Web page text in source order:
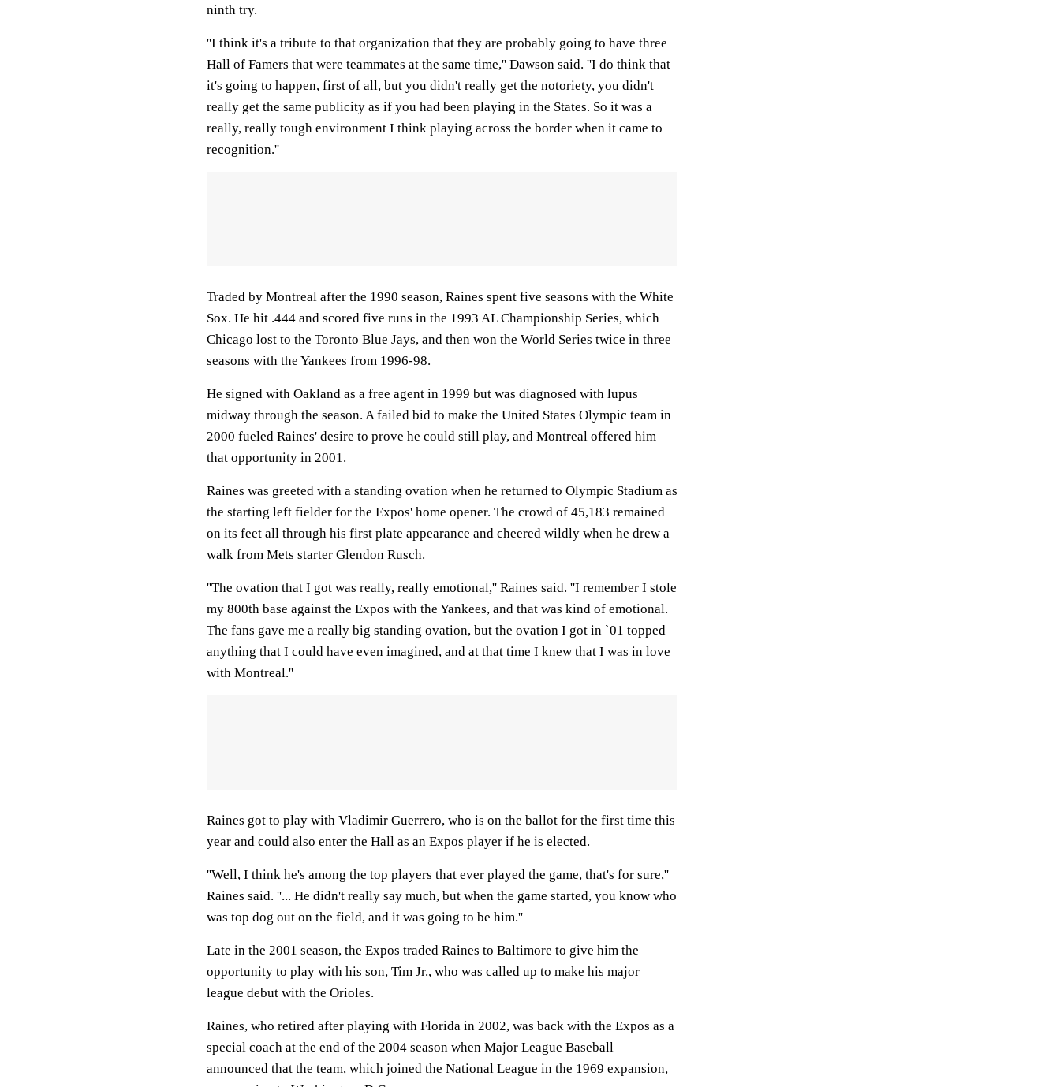
ninth try.
''I think it's a tribute to that organization that they are probably going to have three
Hall of Famers that were teammates at the same time,'' Dawson said. ''I do think that
it's going to happen, first of all, but you didn't really get the notoriety, you didn't
really get the same publicity as if you had been playing in the States. So it was a
really, really tough environment I think playing across the border when it came to
recognition.''
Traded by Montreal after the 1990 season, Raines spent five seasons with the White
Sox. He hit .444 and scored five runs in the 1993 AL Championship Series, which
Chicago lost to the Toronto Blue Jays, and then won the World Series twice in three
seasons with the Yankees from 1996-98.
He signed with Oakland as a free agent in 1999 but was diagnosed with lupus
midway through the season. A failed bid to make the United States Olympic team in
2000 fueled Raines' desire to prove he could still play, and Montreal offered him
that opportunity in 2001.
Raines was greeted with a standing ovation when he returned to Olympic Stadium as
the starting left fielder for the Expos' home opener. The crowd of 45,183 remained
on its feet all through his first plate appearance and cheered wildly when he drew a
walk from Mets starter Glendon Rusch.
''The ovation that I got was really, really emotional,'' Raines said. ''I remember I stole
my 800th base against the Expos with the Yankees, and that was kind of emotional.
The fans gave me a really big standing ovation, but the ovation I got in `01 topped
anything that I could have even imagined, and at that time I knew that I was in love
with Montreal.''
Raines got to play with Vladimir Guerrero, who is on the ballot for the first time this
year and could also enter the Hall as an Expos player if he is elected.
''Well, I think he's among the top players that ever played the game, that's for sure,''
Raines said. ''... He didn't really say much, but when the game started, you know who
was top dog out on the field, and it was going to be him.''
Late in the 2001 season, the Expos traded Raines to Baltimore to give him the
opportunity to play with his son, Tim Jr., who was called up to make his major
league debut with the Orioles.
Raines, who retired after playing with Florida in 2002, was back with the Expos as a
special coach at the end of the 2004 season when Major League Baseball
announced that the team, which joined the National League in the 1969 expansion,